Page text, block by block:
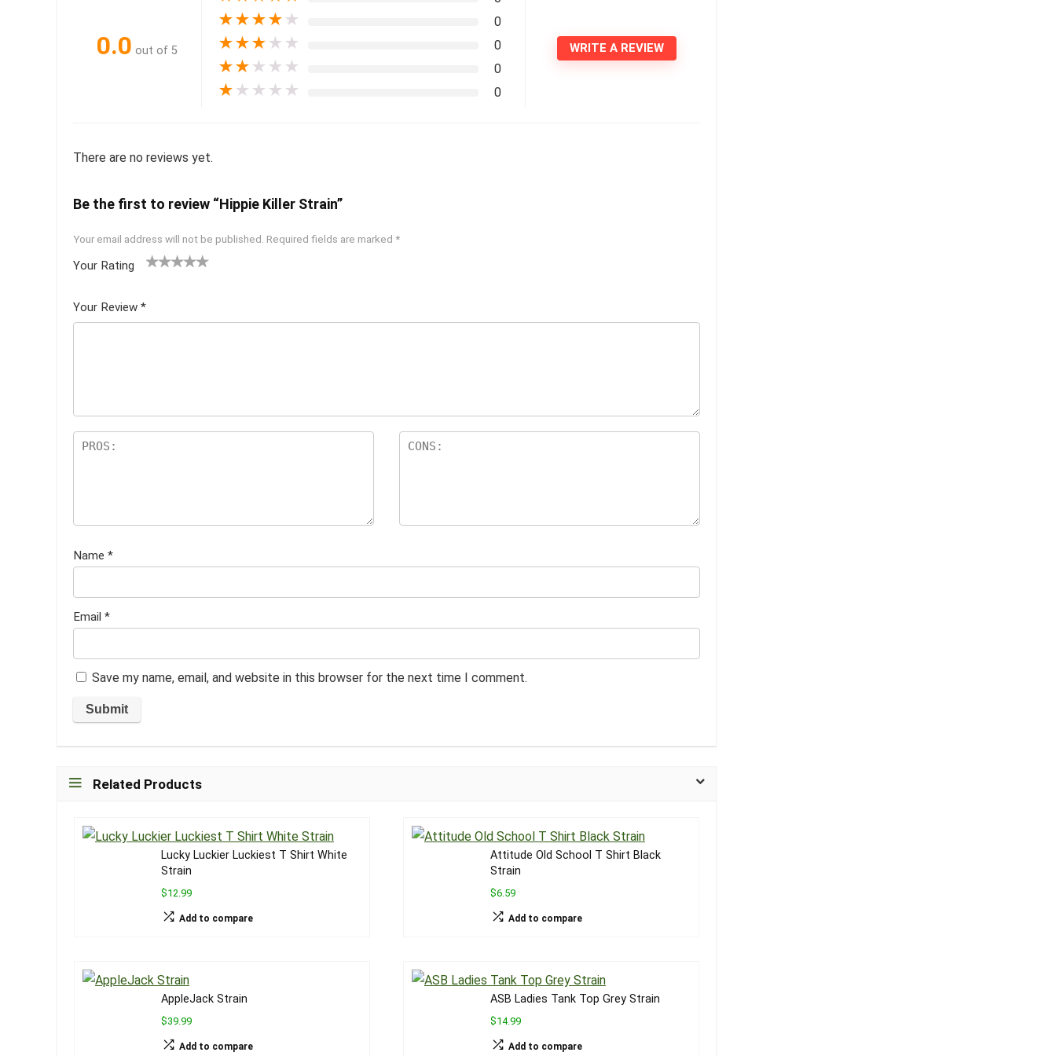
0.0 out of 5
★★★★ ★ 0
★★★ ★ ★ 0
★★ ★ ★ ★ 0
★ ★ ★ ★ ★ 0
WRITE A REVIEW
There are no reviews yet.
Be the first to review “Hippie Killer Strain”
Your email address will not be published. Required fields are marked *
Your Rating
5
star
Your Review *
Name *
Email *
Save my name, email, and website in this browser for the next time I comment.
Related Products
Lucky Luckier Luckiest T Shirt White
Strain
$12.99
Add to compare
Attitude Old School T Shirt Black
Strain
$6.59
Add to compare
AppleJack Strain
$39.99
Add to compare
ASB Ladies Tank Top Grey Strain
$14.99
Add to compare